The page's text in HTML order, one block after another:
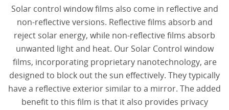
Solar control window films also come in reflective and
non-reflective versions. Reflective films absorb and
reject solar energy, while non-reflective films absorb
unwanted light and heat. Our Solar Control window
films, incorporating proprietary nanotechnology, are
designed to block out the sun effectively. They typically
have a reflective exterior similar to a mirror. The added
benefit to this film is that it also provides privacy